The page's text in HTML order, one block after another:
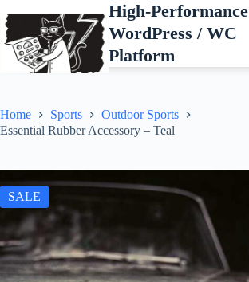
to
content
High-Performance
WordPress / WC
Platform
Home Sports
Outdoor Sports
Essential Rubber Accessory – Teal
SALE